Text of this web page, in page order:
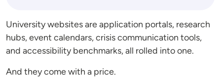
University websites are application portals, research
hubs, event calendars, crisis communication tools,
and accessibility benchmarks, all rolled into one.
And they come with a price.